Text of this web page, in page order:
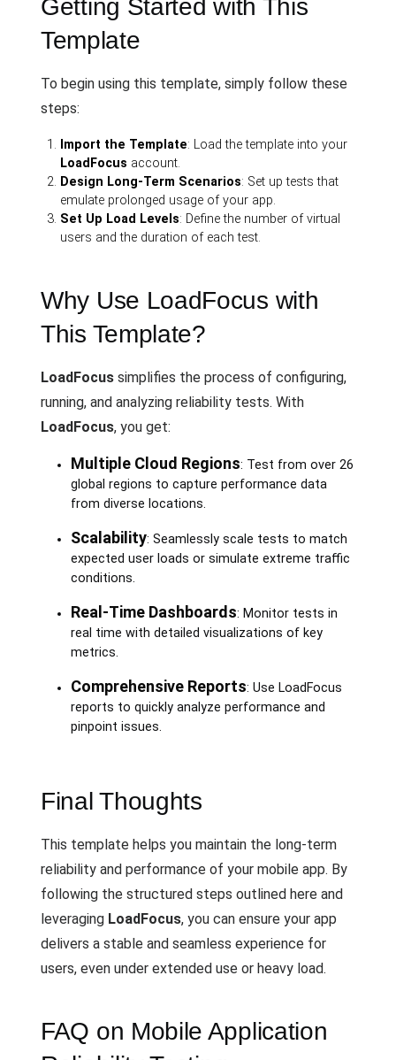
Getting Started with This
Template
To begin using this template, simply follow these
steps:
Import the Template: Load the template into your
LoadFocus account.
Design Long-Term Scenarios: Set up tests that
emulate prolonged usage of your app.
Set Up Load Levels: Define the number of virtual
users and the duration of each test.
Why Use LoadFocus with
This Template?
LoadFocus simplifies the process of configuring,
running, and analyzing reliability tests. With
LoadFocus, you get:
Multiple Cloud Regions: Test from over 26
global regions to capture performance data
from diverse locations.
Scalability: Seamlessly scale tests to match
expected user loads or simulate extreme traffic
conditions.
Real-Time Dashboards: Monitor tests in
real time with detailed visualizations of key
metrics.
Comprehensive Reports: Use LoadFocus
reports to quickly analyze performance and
pinpoint issues.
Final Thoughts
This template helps you maintain the long-term
reliability and performance of your mobile app. By
following the structured steps outlined here and
leveraging LoadFocus, you can ensure your app
delivers a stable and seamless experience for
users, even under extended use or heavy load.
FAQ on Mobile Application